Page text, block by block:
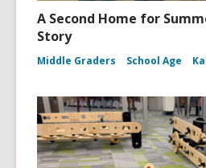
A Second Home for
Story
Middle Graders School Age